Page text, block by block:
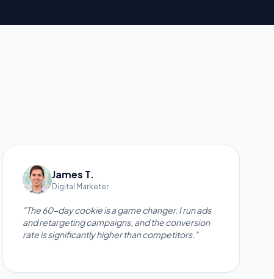
James T.
Digital Marketer
"The 60-day cookie is a game changer. I run ads
and retargeting campaigns, and the conversion
rate is significantly higher than competitors."